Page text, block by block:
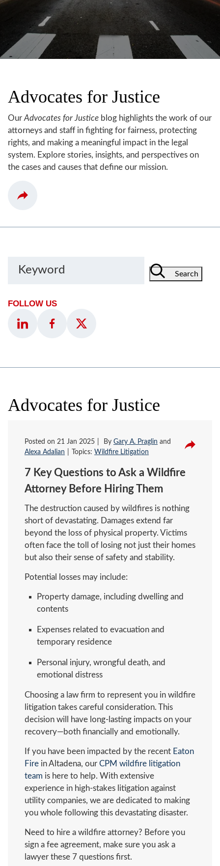
Advocates for Justice
Our Advocates for Justice blog highlights the work of our
attorneys and staff in fighting for fairness, protecting
rights, and making a meaningful impact in the legal
system. Explore stories, insights, and perspectives on
the cases and causes that define our mission.
Keyword Search
FOLLOW US
Advocates for Justice
Posted on 21 Jan 2025 By Gary A. Praglin and
Alexa Adalian
Topics: Wildfire Litigation
7 Key Questions to Ask a Wildfire
Attorney Before Hiring Them
The destruction caused by wildfires is nothing
short of devastating. Damages extend far
beyond the loss of physical property. Victims
often face the toll of losing not just their homes
but also their sense of safety and stability.
Potential losses may include:
Property damage, including dwelling and
contents
Expenses related to evacuation and
temporary residence
Personal injury, wrongful death, and
emotional distress
Choosing a law firm to represent you in wildfire
litigation takes careful consideration. This
decision will have long-lasting impacts on your
recovery—both financially and emotionally.
If you have been impacted by the recent Eaton
Fire in Altadena, our CPM wildfire litigation
team is here to help. With extensive
experience in high-stakes litigation against
utility companies, we are dedicated to making
you whole following this devastating disaster.
Need to hire a wildfire attorney? Before you
sign a fee agreement, make sure you ask a
lawyer these 7 questions first.